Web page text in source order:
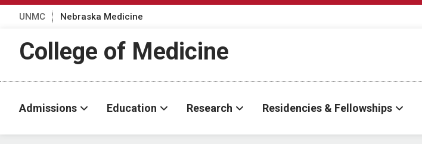
UNMC Nebraska Medicine
College of Medicine
Admissions Education Research Residencies & Fellowships